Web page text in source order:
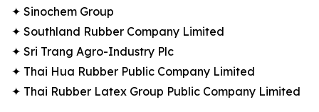
✦ Sinochem Group
✦ Southland Rubber Company Limited
✦ Sri Trang Agro-Industry Plc
✦ Thai Hua Rubber Public Company Limited
✦ Thai Rubber Latex Group Public Company Limited